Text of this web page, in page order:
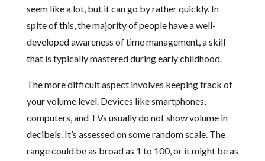
seem like a lot, but it can go by rather quickly. In
spite of this, the majority of people have a well-
developed awareness of time management, a skill
that is typically mastered during early childhood.
The more difficult aspect involves keeping track of
your volume level. Devices like smartphones,
computers, and TVs usually do not show volume in
decibels. It’s assessed on some random scale. The
range could be as broad as 1 to 100, or it might be as